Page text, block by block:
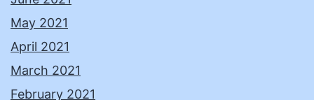
May 2021
April 2021
March 2021
February 2021